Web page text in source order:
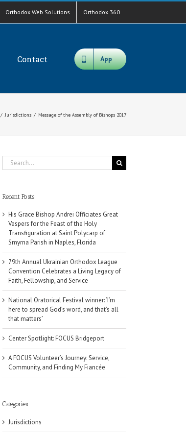
Orthodox Web Solutions Orthodox 360
Contact App
/ Jurisdictions / Message of the Assembly of Bishops 2017
Search
for:
Recent Posts
His Grace Bishop Andrei Officiates Great
Vespers for the Feast of the Holy
Transfiguration at Saint Polycarp of
Smyrna Parish in Naples, Florida
79th Annual Ukrainian Orthodox League
Convention Celebrates a Living Legacy of
Faith, Fellowship, and Service
National Oratorical Festival winner: ‘I’m
here to spread God’s word, and that’s all
that matters’
Center Spotlight: FOCUS Bridgeport
A FOCUS Volunteer’s Journey: Service,
Community, and Finding My Fiancée
Categories
Jurisdictions